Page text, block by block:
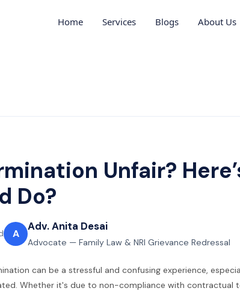
Home Services Blogs About Us
Unfair?
Do?
A
Adv. Anita Desai
Advocate — Family Law & NRI Grievance Redressal
can be a stressful and confusing experience,
Whether it's due to non-compliance with contractual